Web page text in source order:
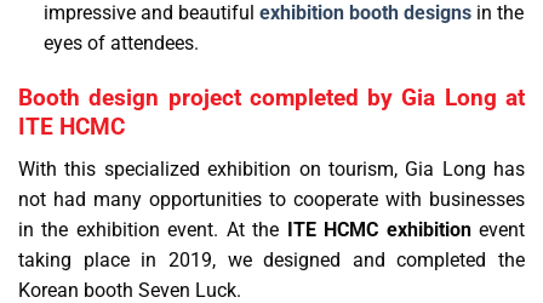
impressive and beautiful exhibition booth designsin the
eyes of attendees.
Booth design project completed by Gia Long at
ITE HCMC
With this specialized exhibition on tourism, Gia Long has
not had many opportunities to cooperate with businesses
in the exhibition event. At the ITE HCMC exhibitionevent
taking place in 2019, we designed and completed the
Korean booth Seven Luck.